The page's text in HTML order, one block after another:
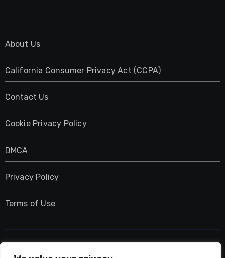
About Us
California Consumer Privacy Act (CCPA)
Contact Us
Cookie Privacy Policy
DMCA
Privacy Policy
Terms of Use
UMNIY.COM